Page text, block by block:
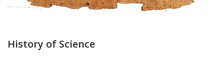
History of Science